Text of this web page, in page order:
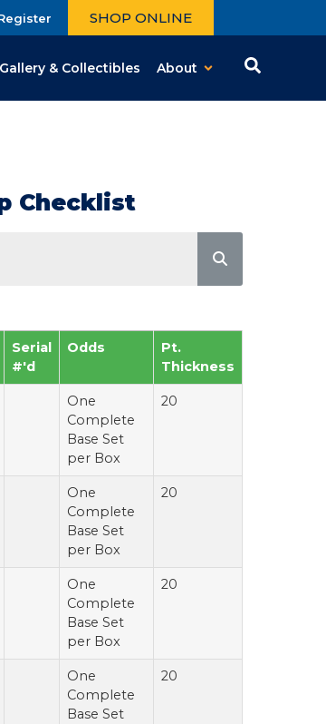
SHOP ONLINE
Gallery & Collectibles About
Checklist
Serial
#'d
Odds
Pt.
Thickness
One
Complete
Base Set
per Box
20
One
Complete
Base Set
per Box
20
One
Complete
Base Set
per Box
20
One
Complete
Base Set
20